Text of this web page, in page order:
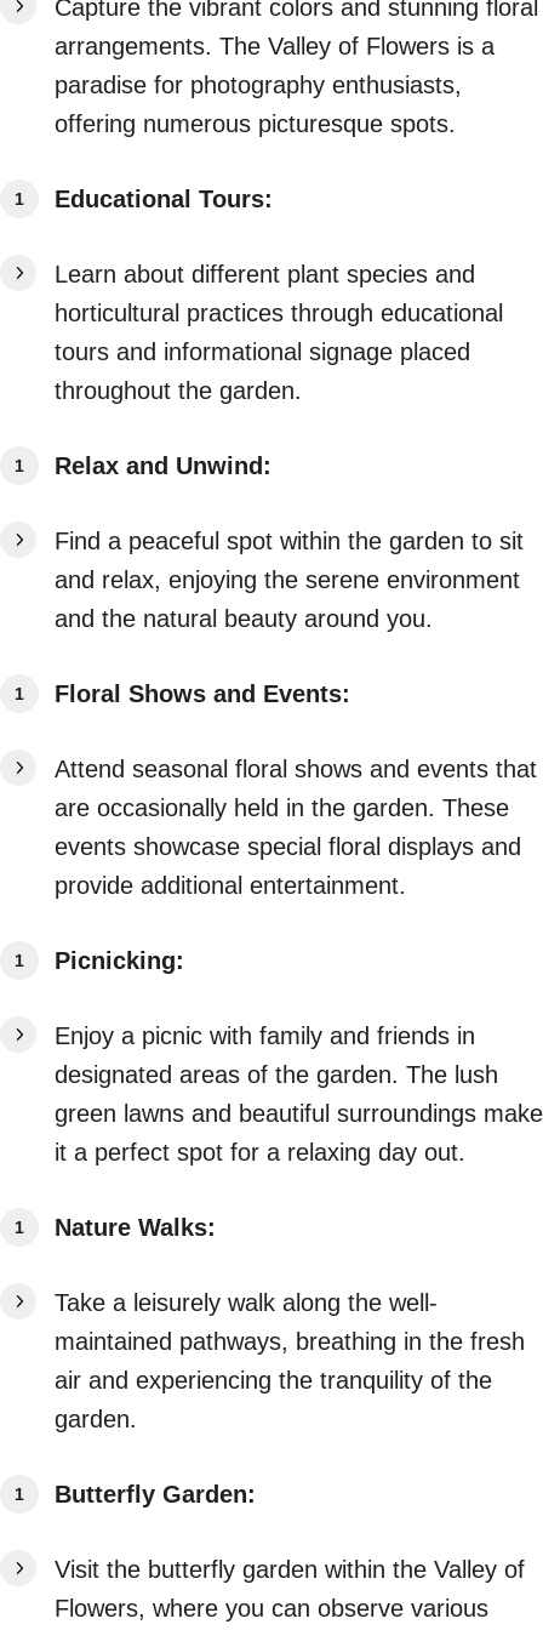
Capture the vibrant colors and stunning floral
arrangements. The Valley of Flowers is a
paradise for photography enthusiasts,
offering numerous picturesque spots.
Educational Tours:
Learn about different plant species and
horticultural practices through educational
tours and informational signage placed
throughout the garden.
Relax and Unwind:
Find a peaceful spot within the garden to sit
and relax, enjoying the serene environment
and the natural beauty around you.
Floral Shows and Events:
Attend seasonal floral shows and events that
are occasionally held in the garden. These
events showcase special floral displays and
provide additional entertainment.
Picnicking:
Enjoy a picnic with family and friends in
designated areas of the garden. The lush
green lawns and beautiful surroundings make
it a perfect spot for a relaxing day out.
Nature Walks:
Take a leisurely walk along the well-
maintained pathways, breathing in the fresh
air and experiencing the tranquility of the
garden.
Butterfly Garden:
Visit the butterfly garden within the Valley of
Flowers, where you can observe various